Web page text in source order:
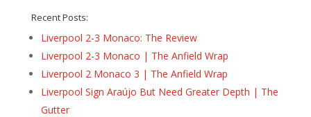
Recent Posts:
Liverpool 2-3 Monaco: The Review
Liverpool 2-3 Monaco | The Anfield Wrap
Liverpool 2 Monaco 3 | The Anfield Wrap
Liverpool Sign Araújo But Need Greater Depth | The
Gutter